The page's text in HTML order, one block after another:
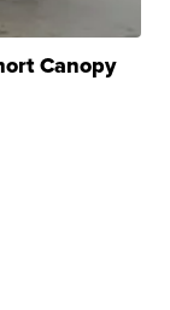
Canopy